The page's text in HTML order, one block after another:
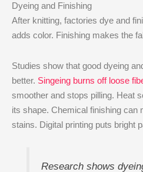
Dyeing and Finishing
After knitting, factories dye and
adds color. Finishing makes the
Studies show that good dyeing
better. Singeing burns off loose
smoother and stops pilling. Heat
its shape. Chemical finishing can
stains. Digital printing puts bright
Research shows